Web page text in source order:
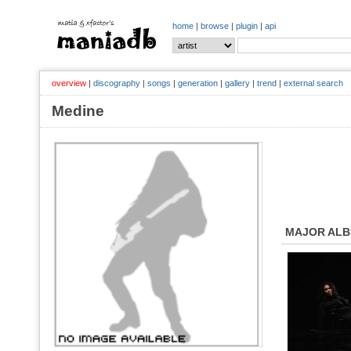
home | browse | plugin | api
overview | discography | songs | generation | gallery | trend | external search
Medine
MAJOR